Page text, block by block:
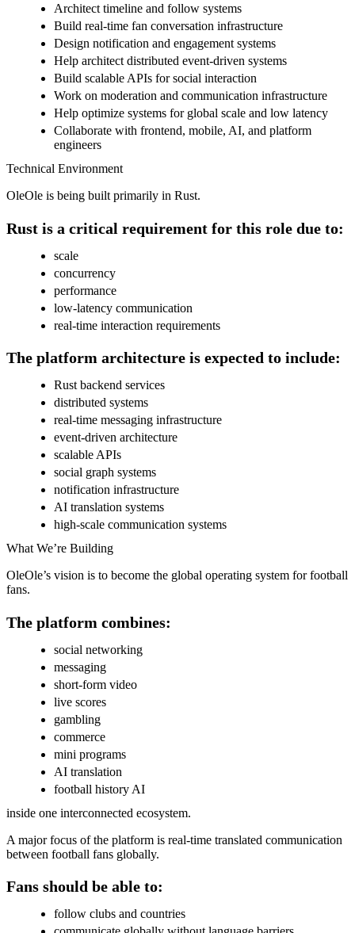
Architect timeline and follow systems
Build real-time fan conversation infrastructure
Design notification and engagement systems
Help architect distributed event-driven systems
Build scalable APIs for social interaction
Work on moderation and communication infrastructure
Help optimize systems for global scale and low latency
Collaborate with frontend, mobile, AI, and platform
engineers
Technical Environment
OleOle is being built primarily in Rust.
Rust is a critical requirement for this role due to:
scale
concurrency
performance
low-latency communication
real-time interaction requirements
The platform architecture is expected to include:
Rust backend services
distributed systems
real-time messaging infrastructure
event-driven architecture
scalable APIs
social graph systems
notification infrastructure
AI translation systems
high-scale communication systems
What We’re Building
OleOle’s vision is to become the global operating system for football
fans.
The platform combines:
social networking
messaging
short-form video
live scores
gambling
commerce
mini programs
AI translation
football history AI
inside one interconnected ecosystem.
A major focus of the platform is real-time translated communication
between football fans globally.
Fans should be able to:
follow clubs and countries